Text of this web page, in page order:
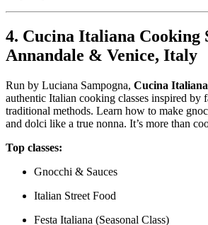
4. Cucina Italiana Cooking
Annandale & Venice, Italy
Run by Luciana Sampogna, Cucina Italiana
authentic Italian cooking classes inspired by
traditional methods. Learn how to make
and dolci like a true nonna. It’s more than
Top classes:
Gnocchi & Sauces
Italian Street Food
Festa Italiana (Seasonal Class)